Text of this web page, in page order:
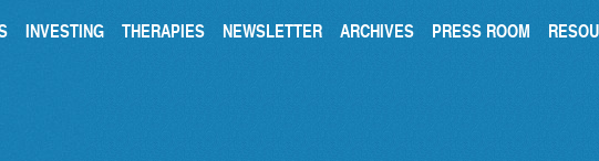
INVESTING THERAPIES NEWSLETTER ARCHIVES PRESS ROOM